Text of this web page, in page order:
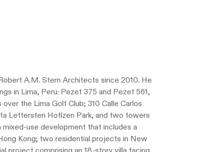
A.M. Stern Architects since 2010. He
in Lima, Peru: Pezet 375 and Pezet 561,
the Lima Golf Club; 310 Calle Carlos
Lettersten Hotlzen Park, and two towers
use development that includes a
Kong; two residential projects in New